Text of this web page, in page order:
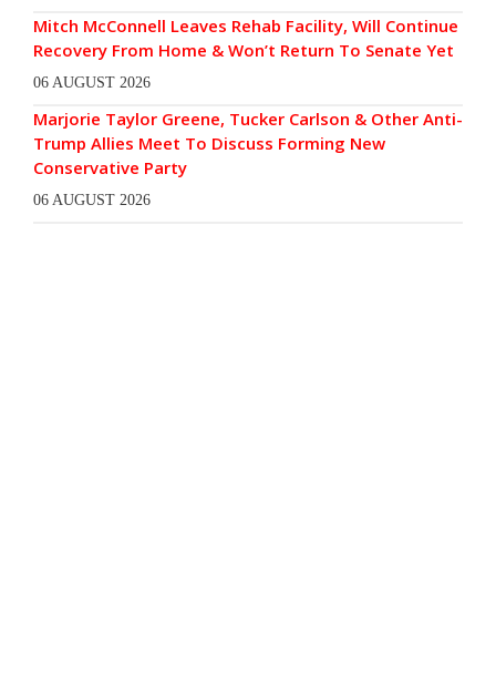
Mitch McConnell Leaves Rehab Facility, Will Continue
Recovery From Home & Won’t Return To Senate Yet
06 AUGUST 2026
Marjorie Taylor Greene, Tucker Carlson & Other Anti-
Trump Allies Meet To Discuss Forming New
Conservative Party
06 AUGUST 2026